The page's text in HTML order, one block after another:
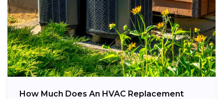
How Much Does An HVAC Replacement